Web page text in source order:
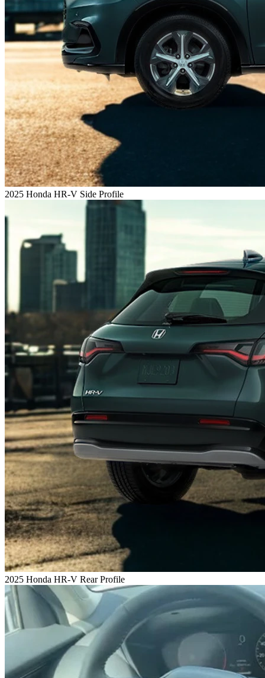
2025 Honda HR-V Side Profile
2025 Honda HR-V Rear Profile